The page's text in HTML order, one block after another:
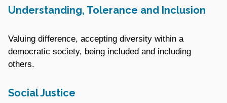
Understanding, Tolerance and Inclusion
Valuing difference, accepting diversity within a
democratic society, being included and including
others.
Social Justice